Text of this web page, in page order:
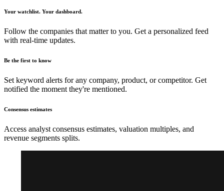
Your watchlist. Your dashboard.
Follow the companies that matter to you. Get a personalized feed
with real-time updates.
Be the first to know
Set keyword alerts for any company, product, or competitor. Get
notified the moment they're mentioned.
Consensus estimates
Access analyst consensus estimates, valuation multiples, and
revenue segments splits.